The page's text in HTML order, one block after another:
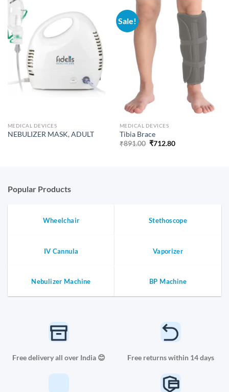
MEDICAL DEVICES
NEBULIZER MASK, ADULT
Sale!
MEDICAL DEVICES
Tibia Brace
₹891.00 Original
₹712.80Current
Popular Products
Wheelchair Stethoscope
IV Cannula Vaporizer
Nebulizer Machine BP Machine
Free delivery all over India 😊 Free returns within 14 days